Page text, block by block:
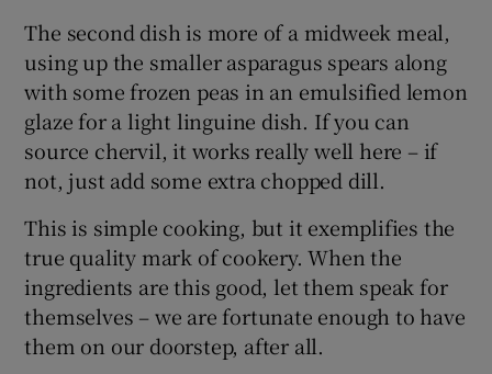
The second dish is more of a midweek meal,
using up the smaller asparagus spears along
with some frozen peas in an emulsified lemon
glaze for a light linguine dish. If you can
source chervil, it works really well here – if
not, just add some extra chopped dill.
This is simple cooking, but it exemplifies the
true quality mark of cookery. When the
ingredients are this good, let them speak for
themselves – we are fortunate enough to have
them on our doorstep, after all.